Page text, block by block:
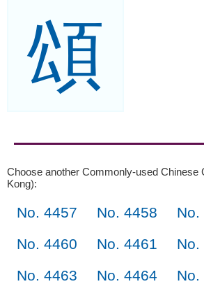
頌
Choose another Commonly-used Chinese
Kong):
No. 4457 No. 4458
No.
No. 4460
No. 4461
No.
No. 4463
No. 4464
No.